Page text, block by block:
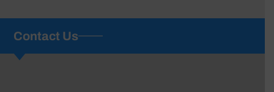
Contact Us